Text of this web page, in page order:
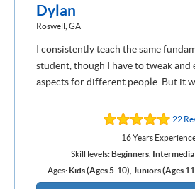
Dylan
Roswell, GA
I consistently teach the same
student, though I have to tweak
aspects for different people. But it
22
16 Years
Skill levels:Beginners,
Ages: Kids (Ages 5-10) Juniors (Ages